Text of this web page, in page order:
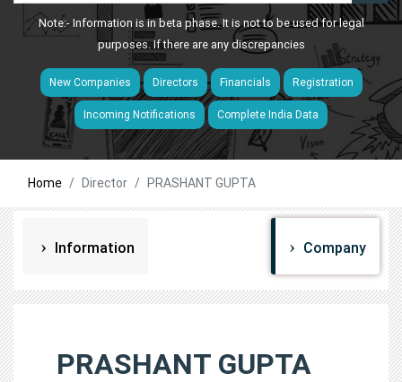
Note:- Information is in beta phase. It is not to be used for legal
purposes. If there are any discrepancies
New Companies Directors Financials Registration
Incoming Notifications Complete India Data
Home Director PRASHANT GUPTA
Information Company
PRASHANT GUPTA